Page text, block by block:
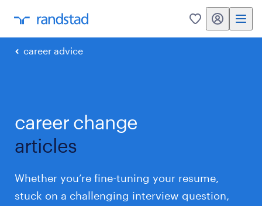
0 my randstad
career advice
career change
articles
Whether you’re fine-tuning your resume,
stuck on a challenging interview question,